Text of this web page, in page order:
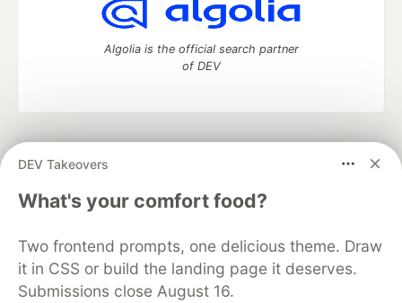
DEV Takeovers
What's your comfort food?
Two frontend prompts, one delicious theme. Draw
it in CSS or build the landing page it deserves.
Submissions close August 16.
Algolia is the official search partner
of DEV
development and manage your software career
DEV Education Tracks
DEV Help
Advertise on DEV
Free Postgres Database
DEV Shop
MLH
Code of Conduct
Privacy Policy
Terms of Use
Built on
Forem — the open sourcesoftware that powers